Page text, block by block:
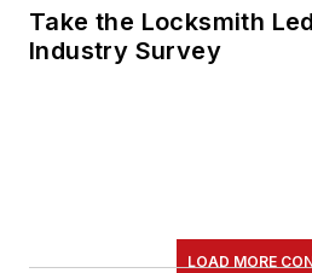
Take the Locksmith
Industry Survey
LOAD MORE